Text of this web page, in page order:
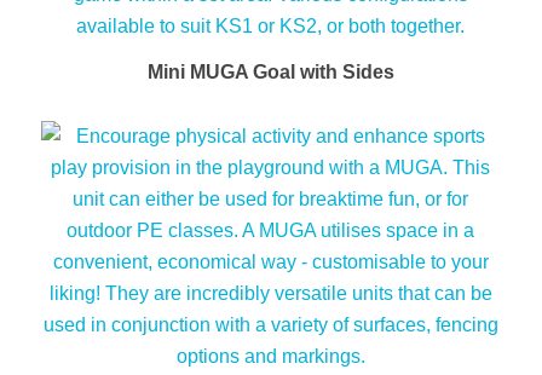
Mini MUGA Goal with Sides